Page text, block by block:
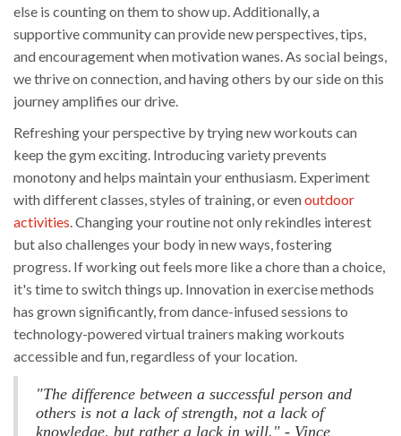
else is counting on them to show up. Additionally, a
supportive community can provide new perspectives, tips,
and encouragement when motivation wanes. As social beings,
we thrive on connection, and having others by our side on this
journey amplifies our drive.
Refreshing your perspective by trying new workouts can
keep the gym exciting. Introducing variety prevents
monotony and helps maintain your enthusiasm. Experiment
with different classes, styles of training, or evenoutdoor
activities. Changing your routine not only rekindles interest
but also challenges your body in new ways, fostering
progress. If working out feels more like a chore than a choice,
it's time to switch things up. Innovation in exercise methods
has grown significantly, from dance-infused sessions to
technology-powered virtual trainers making workouts
accessible and fun, regardless of your location.
"The difference between a successful person and
others is not a lack of strength, not a lack of
knowledge, but rather a lack in will." - Vince